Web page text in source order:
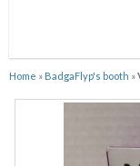
Home » BadgaFlyp's booth »